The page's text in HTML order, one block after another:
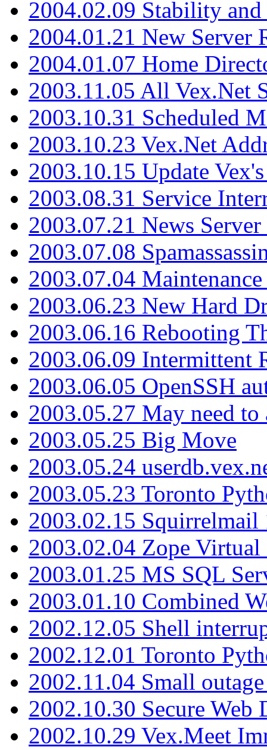
2004.02.09 Stability
2004.01.21 New Server
2004.01.07 Home
2003.11.05 All Vex.Net
2003.10.31 Scheduled
2003.10.23 Vex.Net
2003.10.15 Update
2003.08.31 Service
2003.07.21 News
2003.07.08
2003.07.04
2003.06.23 New Hard
2003.06.16 Rebooting
2003.06.09 Intermittent
2003.06.05 OpenSSH
2003.05.27 May need
2003.05.25 Big Move
2003.05.24
2003.05.23 Toronto
2003.02.15 Squirrelmail
2003.02.04 Zope
2003.01.25 MS SQL
2003.01.10 Combined
2002.12.05 Shell
2002.12.01 Toronto
2002.11.04 Small
2002.10.30 Secure Web
2002.10.29 Vex.Meet